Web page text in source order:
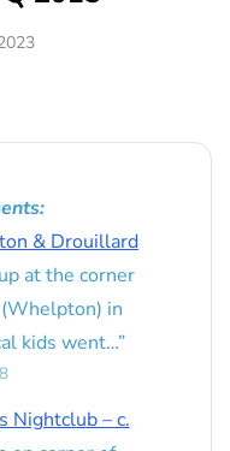
& Drouillard
at the corner
in
kids went…”
Nightclub – c.